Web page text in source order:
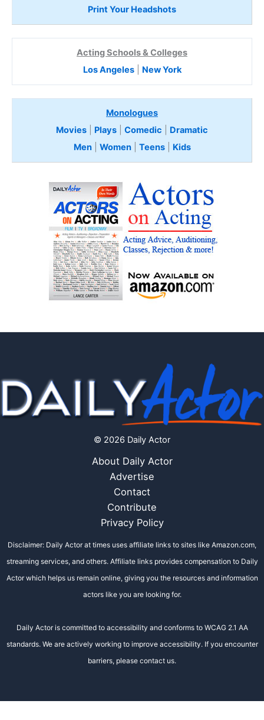
Print Your Headshots
Acting Schools & Colleges
Los Angeles| New York
Monologues
Movies
Plays Comedic
Dramatic
Men| Women| Teens Kids
© 2026 Daily Actor
About Daily Actor
Advertise
Contact
Contribute
Privacy Policy
Disclaimer: Daily Actor at times uses affiliate links to sites like Amazon.com,
streaming services, and others. Affiliate links provides compensation to Daily
Actor which helps us remain online, giving you the resources and information
actors like you are looking for.
Daily Actor is committed to accessibility and conforms to WCAG 2.1 AA
standards. We are actively working to improve accessibility. If you encounter
barriers, please contact us.